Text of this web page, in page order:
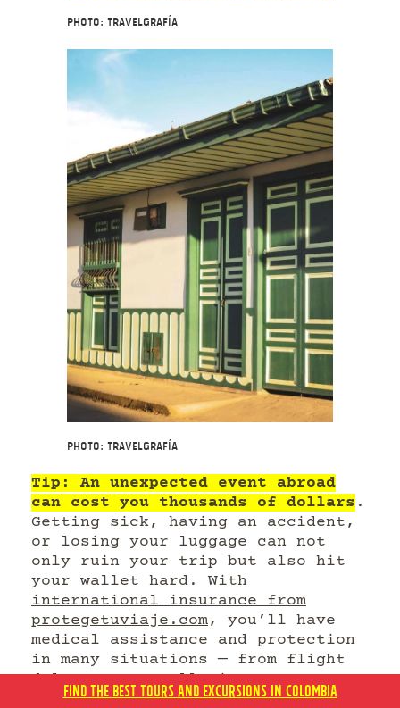
Photo: Travelgrafía
Photo: Travelgrafía
Tip: An unexpected event abroad
can cost you thousands of dollars .
Getting sick, having an accident,
or losing your luggage can not
only ruin your trip but also hit
your wallet hard. With
international insurance from
protegetuviaje.com, you’ll have
medical assistance and protection
in many situations — from flight
delays to cancellations.
FIND THE BEST TOURS AND EXCURSIONS IN COLOMBIA